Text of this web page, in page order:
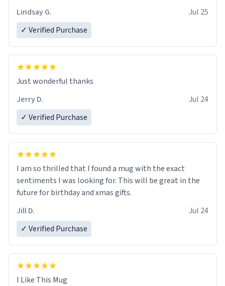
Lindsay G.
Jul 25
✓ Verified Purchase
Just wonderful thanks
Jerry D.
Jul 24
✓ Verified Purchase
I am so thrilled that I found a mug with the exact
sentiments I was looking for. This will be great in the
future for birthday and xmas gifts.
Jill D.
Jul 24
✓ Verified Purchase
I Like This Mug